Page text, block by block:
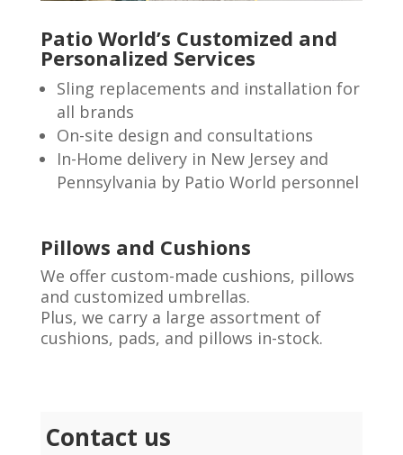
Patio World’s Customized and
Personalized Services
Sling replacements and installation for
all brands
On-site design and consultations
In-Home delivery in New Jersey and
Pennsylvania by Patio World personnel
Pillows and Cushions
We offer custom-made cushions, pillows
and customized umbrellas.
Plus, we carry a large assortment of
cushions, pads, and pillows in-stock.
Contact us